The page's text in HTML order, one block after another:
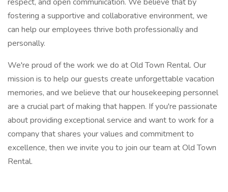
fostering a supportive and collaborative environment, we
can help our employees thrive both professionally and
personally.
We're proud of the work we do at Old Town Rental. Our
mission is to help our guests create unforgettable vacation
memories, and we believe that our housekeeping personnel
are a crucial part of making that happen. If you're passionate
about providing exceptional service and want to work for a
company that shares your values and commitment to
excellence, then we invite you to join our team at Old Town
Rental.